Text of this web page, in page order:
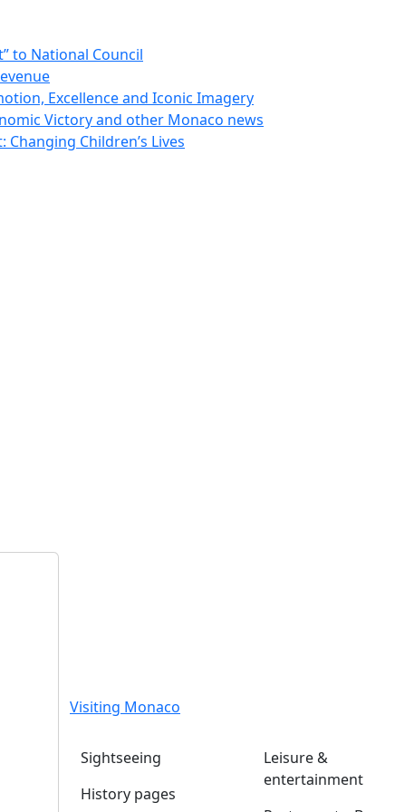
to National Council
Excellence and Iconic Imagery
Victory and other Monaco news
Children’s Lives
Visiting Monaco
Sightseeing
History pages
Leisure &
entertainment